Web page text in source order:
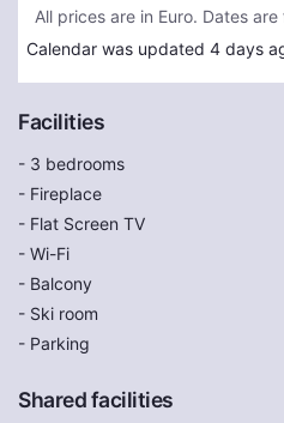
All prices are in Euro. Dates are
Calendar was updated 4 days
Facilities
- 3 bedrooms
- Fireplace
- Flat Screen TV
- Wi-Fi
- Balcony
- Ski room
- Parking
Shared facilities